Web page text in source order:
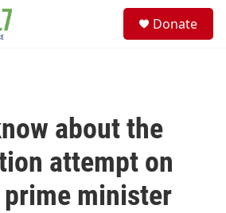
Donate
about the
attempt on
prime minister